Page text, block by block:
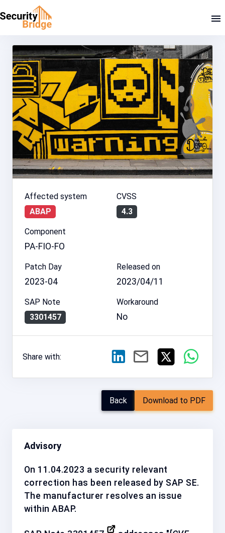
Affected system
ABAP
CVSS
4.3
Component
PA-FIO-FO
Patch Day
2023-04
Released on
2023/04/11
SAP Note
3301457
Workaround
No
Share with:
Back Download to PDF
Advisory
On 11.04.2023 a security relevant
correction has been released by SAP SE.
The manufacturer resolves an issue
within ABAP.